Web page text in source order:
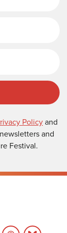
Policyand
and
Festival.